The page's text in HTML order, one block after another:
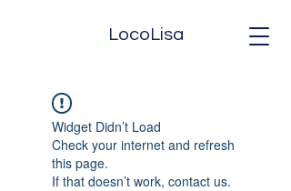
LocoLisa
Widget Didn’t Load
Check your internet and refresh
this page.
If that doesn’t work, contact us.